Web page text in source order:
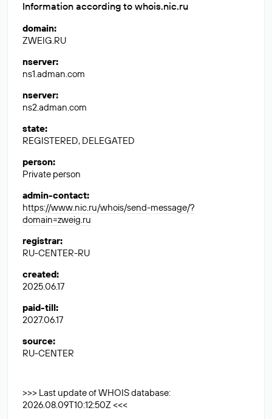
Information according to whois.nic.ru
domain:
ZWEIG.RU
nserver:
ns1.adman.com
nserver:
ns2.adman.com
state:
REGISTERED, DELEGATED
person:
Private person
admin-contact:
https://www.nic.ru/whois/send-message/?
domain=zweig.ru
registrar:
RU-CENTER-RU
created:
2025.06.17
paid-till:
2027.06.17
source:
RU-CENTER
>>> Last update of WHOIS database:
2026.08.09T10:12:50Z <<<